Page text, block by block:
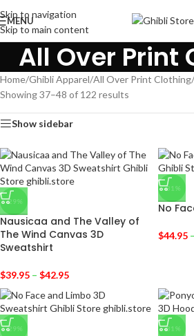
Skip to navigation
Skip to main content
MENU
All Over Print
Home/Ghibli Apparel/All Over Print Clothing/
Showing 37–48 of 122 results
Show sidebar
-29%
Nausicaa and The Valley of
The Wind Canvas 3D
Sweatshirt
$39.95 – $42.95
-31%
No
$44.95 –
-29% -31%